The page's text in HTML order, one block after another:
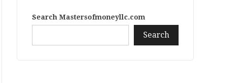
Search Mastersofmoneyllc.com
Search